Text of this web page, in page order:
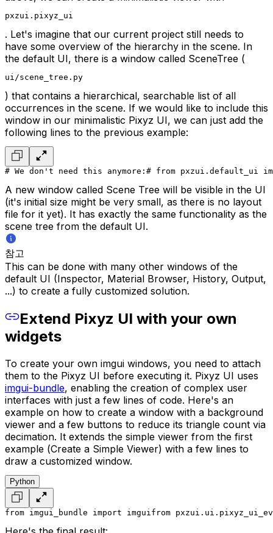
pxzui.pixyz_ui
. Let's imagine that our current project still needs to
have some overview of the hierarchy in the scene. In
the default UI, there is a window called SceneTree (
ui/scene_tree.py
) that contains a hierarchical, searchable list of all
occurrences in the scene. If we would like to include this
window in our minimalistic Pixyz UI, we can just add the
following lines to the previous example:
# We don't need this anymore: # from pxzui.default_ui
A new window called Scene Tree will be visible in the UI
(it's initial size might be very small, as there is no layout
file for it yet). It has exactly the same functionality as the
scene tree from the default UI.
참고
This can be done with many other windows of the
default UI (Inspector, Material Browser, History, Output,
...) to create a fully customized solution.
Extend Pixyz UI with your own
widgets
To create your own imgui windows, you need to attach
them to the Pixyz UI before executing it. Pixyz UI uses
imgui-bundle, enabling the creation of complex user
interfaces with just a few lines of code. Here's an
example on how to create a window with a background
viewer and a few buttons to reduce its triangle count via
decimation. It extends the simple viewer from the first
example (Create a Simple Viewer) with a few lines to
draw a customized window.
Python
from imgui_bundle import imguifrom